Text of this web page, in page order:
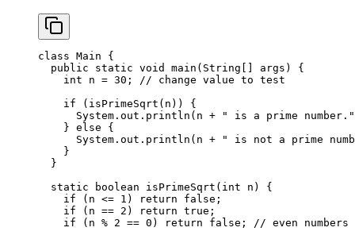
class Main {
  public
static void main ( String [] args ) {
    int
n = 30 ;
// change value to test
    if
( isPrimeSqrt (n)) {
      System.out.
println (n + " is a prime number."
    }
else {
      System.out.
println (n + " is not a prime
    }
  }
  static
boolean isPrimeSqrt ( int n ) {
    if
(n <= 1 ) return false ;
    if
(n == 2 ) return true ;
    if
(n % 2 == 0 ) return false ;
// even